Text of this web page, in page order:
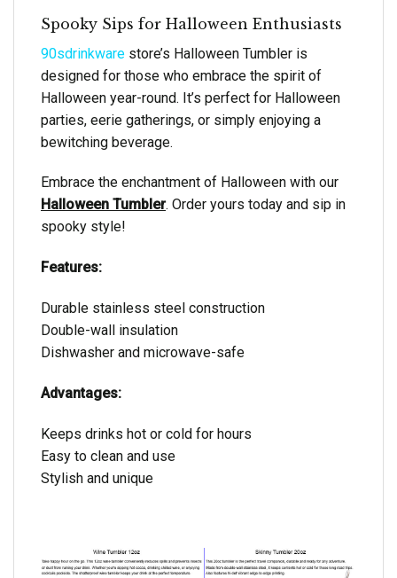
Spooky Sips for Halloween Enthusiasts
90sdrinkware store’s Halloween Tumbler is
designed for those who embrace the spirit of
Halloween year-round. It’s perfect for Halloween
parties, eerie gatherings, or simply enjoying a
bewitching beverage.
Embrace the enchantment of Halloween with our
Halloween Tumbler. Order yours today and sip in
spooky style!
Features:
Durable stainless steel construction
Double-wall insulation
Dishwasher and microwave-safe
Advantages:
Keeps drinks hot or cold for hours
Easy to clean and use
Stylish and unique